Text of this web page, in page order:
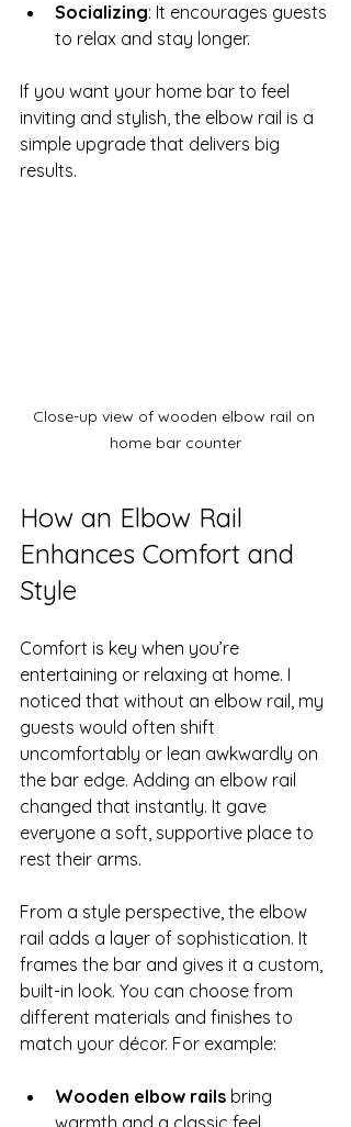
Socializing: It encourages guests
to relax and stay longer.
If you want your home bar to feel
inviting and stylish, the elbow rail is a
simple upgrade that delivers big
results.
Close-up view of wooden elbow rail on
home bar counter
How an Elbow Rail
Enhances Comfort and
Style
Comfort is key when you’re
entertaining or relaxing at home. I
noticed that without an elbow rail, my
guests would often shift
uncomfortably or lean awkwardly on
the bar edge. Adding an elbow rail
changed that instantly. It gave
everyone a soft, supportive place to
rest their arms.
From a style perspective, the elbow
rail adds a layer of sophistication. It
frames the bar and gives it a custom,
built-in look. You can choose from
different materials and finishes to
match your décor. For example:
Wooden elbow rails bring
warmth and a classic feel.